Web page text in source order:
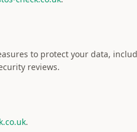
to protect your data,
reviews.
.